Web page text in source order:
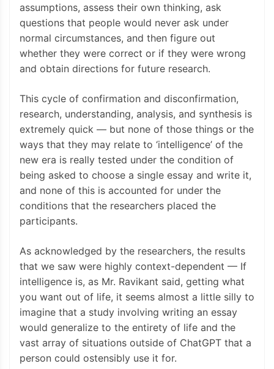
assumptions, assess their own thinking, ask
questions that people would never ask under
normal circumstances, and then figure out
whether they were correct or if they were wrong
and obtain directions for future research.
This cycle of confirmation and disconfirmation,
research, understanding, analysis, and synthesis is
extremely quick — but none of those things or the
ways that they may relate to ‘intelligence’ of the
new era is really tested under the condition of
being asked to choose a single essay and write it,
and none of this is accounted for under the
conditions that the researchers placed the
participants.
As acknowledged by the researchers, the results
that we saw were highly context-dependent — If
intelligence is, as Mr. Ravikant said, getting what
you want out of life, it seems almost a little silly to
imagine that a study involving writing an essay
would generalize to the entirety of life and the
vast array of situations outside of ChatGPT that a
person could ostensibly use it for.